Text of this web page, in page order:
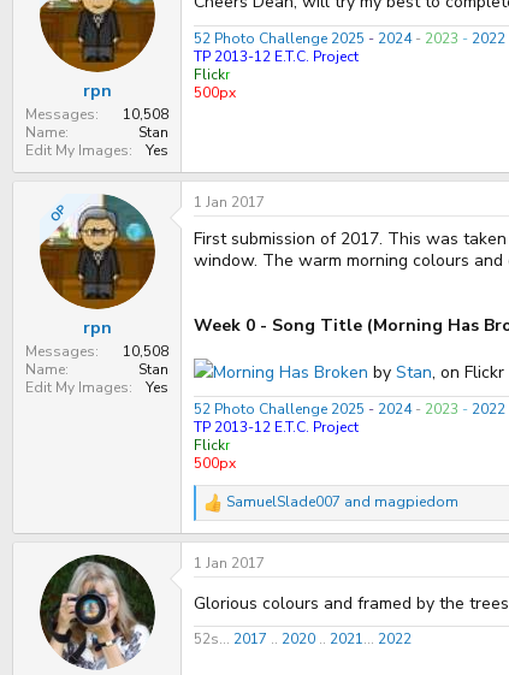
rpn
Messages
10,508
Name
Stan
Edit My Images
Yes
52 Photo Challenge 2025 - 2024- 2023 - 2022
TP 2013-12 E.T.C. Project
Flickr
500px
OP
rpn
Messages
10,508
Name
Stan
Edit My Images
Yes
1 Jan 2017
First submission of 2017. This was
window. The warm morning colours
Week 0 - Song Title (Morning Has
Morning Has Broken by Stan, on Flickr
52 Photo Challenge 2025 - 2024- 2023 - 2022
TP 2013-12 E.T.C. Project
Flickr
500px
R
e
a
c
t
i
n
SamuelSlade007 and magpiedom
1 Jan 2017
Glorious colours and framed by the
52s... 2017 .. 2020 .. 2021... 2022